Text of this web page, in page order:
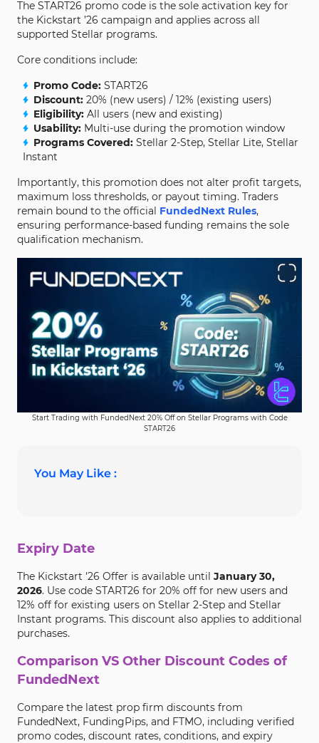
The START26 promo code is the sole activation key for
the Kickstart ’26 campaign and applies across all
supported Stellar programs.
Core conditions include:
Promo Code: START26
Discount: 20% (new users) / 12% (existing users)
Eligibility: All users (new and existing)
Usability: Multi-use during the promotion window
Programs Covered: Stellar 2-Step, Stellar Lite, Stellar
Instant
Importantly, this promotion does not alter profit targets,
maximum loss thresholds, or payout timing. Traders
remain bound to the official FundedNext Rules,
ensuring performance-based funding remains the sole
qualification mechanism.
Start Trading with FundedNext 20% Off on Stellar Programs with Code
START26
You May Like :
Expiry Date
The Kickstart '26 Offer is available until January 30,
2026. Use code START26 for 20% off for new users and
12% off for existing users on Stellar 2-Step and Stellar
Instant programs. This discount also applies to additional
purchases.
Comparison VS Other Discount Codes of
FundedNext
Compare the latest prop firm discounts from
FundedNext, FundingPips, and FTMO, including verified
promo codes, discount rates, conditions, and expiry